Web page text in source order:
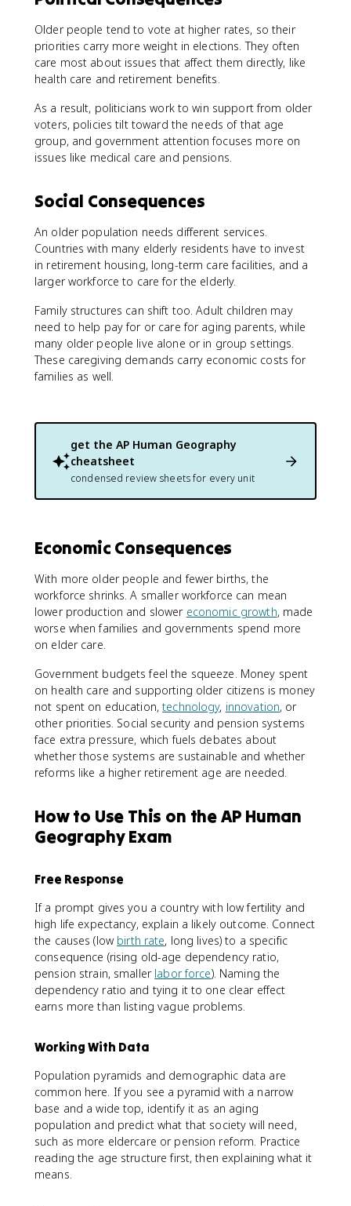
Older people tend to vote at higher rates, so their
priorities carry more weight in elections. They often
care most about issues that affect them directly, like
health care and retirement benefits.
As a result, politicians work to win support from older
voters, policies tilt toward the needs of that age
group, and government attention focuses more on
issues like medical care and pensions.
Social Consequences
An older population needs different services.
Countries with many elderly residents have to invest
in retirement housing, long-term care facilities, and a
larger workforce to care for the elderly.
Family structures can shift too. Adult children may
need to help pay for or care for aging parents, while
many older people live alone or in group settings.
These caregiving demands carry economic costs for
families as well.
get the AP Human Geography
cheatsheet
condensed review sheets for every unit
Economic Consequences
With more older people and fewer births, the
workforce shrinks. A smaller workforce can mean
lower production and slower economic growth, made
worse when families and governments spend more
on elder care.
Government budgets feel the squeeze. Money spent
on health care and supporting older citizens is money
not spent on education,technology, innovation, or
other priorities. Social security and pension systems
face extra pressure, which fuels debates about
whether those systems are sustainable and whether
reforms like a higher retirement age are needed.
How to Use This on the AP Human
Geography Exam
Free Response
If a prompt gives you a country with low fertility and
high life expectancy, explain a likely outcome. Connect
the causes (low birth rate, long lives) to a specific
consequence (rising old-age dependency ratio,
pension strain, smaller labor force). Naming the
dependency ratio and tying it to one clear effect
earns more than listing vague problems.
Working With Data
Population pyramids and demographic data are
common here. If you see a pyramid with a narrow
base and a wide top, identify it as an aging
population and predict what that society will need,
such as more eldercare or pension reform. Practice
reading the age structure first, then explaining what it
means.